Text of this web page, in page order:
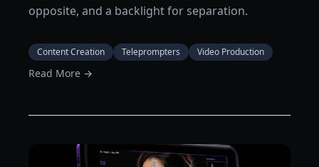
opposite, and a backlight for separation.
Content Creation Teleprompters Video Production
Read More →